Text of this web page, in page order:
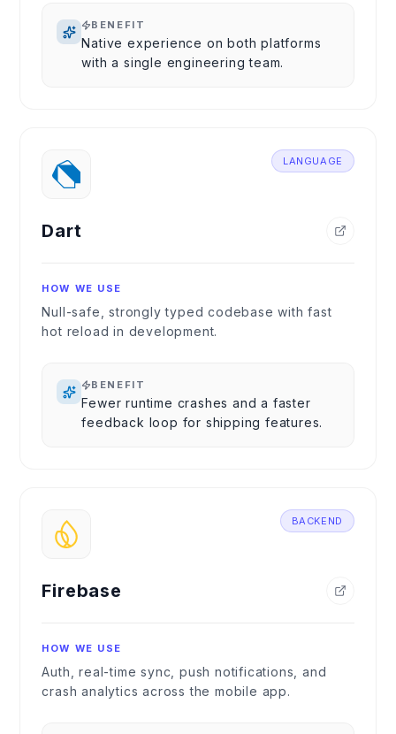
BENEFIT
Native experience on both platforms
with a single engineering team.
LANGUAGE
Dart
HOW WE USE
Null-safe, strongly typed codebase with fast
hot reload in development.
BENEFIT
Fewer runtime crashes and a faster
feedback loop for shipping features.
BACKEND
Firebase
HOW WE USE
Auth, real-time sync, push notifications, and
crash analytics across the mobile app.